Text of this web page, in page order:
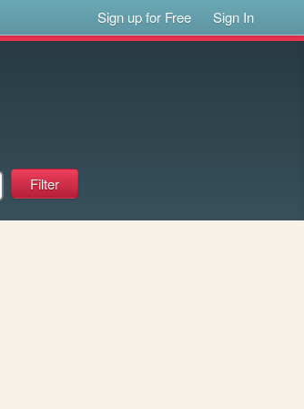
Sign up for Free Sign In